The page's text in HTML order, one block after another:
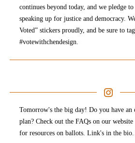
continues beyond today, and we pledge
speaking up for justice and democracy.
Voted” stickers proudly, and be sure to
#votewithchendesign.⠀
Tomorrow's the big day! Do you have an
plan? Check out the FAQs on our
for resources on ballots. Link's in the